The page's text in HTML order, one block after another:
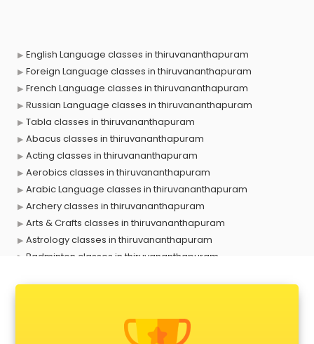
English Language classes in thiruvananthapuram
Foreign Language classes in thiruvananthapuram
French Language classes in thiruvananthapuram
Russian Language classes in thiruvananthapuram
Tabla classes in thiruvananthapuram
Abacus classes in thiruvananthapuram
Acting classes in thiruvananthapuram
Aerobics classes in thiruvananthapuram
Arabic Language classes in thiruvananthapuram
Archery classes in thiruvananthapuram
Arts & Crafts classes in thiruvananthapuram
Astrology classes in thiruvananthapuram
Badminton classes in thiruvananthapuram
Banking classes in thiruvananthapuram
Basketball Coaching classes in thiruvananthapuram